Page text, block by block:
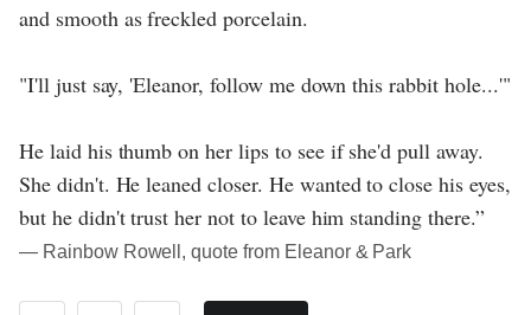
and smooth as freckled porcelain.
"I'll just say, 'Eleanor, follow me down this rabbit hole...'"
He laid his thumb on her lips to see if she'd pull away.
She didn't. He leaned closer. He wanted to close his eyes,
but he didn't trust her not to leave him standing there.”
― Rainbow Rowell, quote from Eleanor & Park